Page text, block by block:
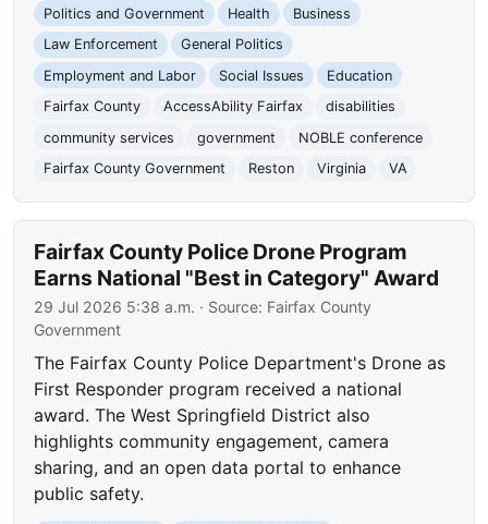
Politics and Government Health
Business
Law Enforcement
General Politics
Employment and Labor
Social Issues
Education
Fairfax County
AccessAbility Fairfax
disabilities
community services
government
NOBLE conference
Fairfax County Government
Reston Virginia VA
Fairfax County Police Drone Program
Earns National "Best in Category" Award
29 Jul 2026 5:38 a.m. · Source: Fairfax County
Government
The Fairfax County Police Department's Drone as
First Responder program received a national
award. The West Springfield District also
highlights community engagement, camera
sharing, and an open data portal to enhance
public safety.